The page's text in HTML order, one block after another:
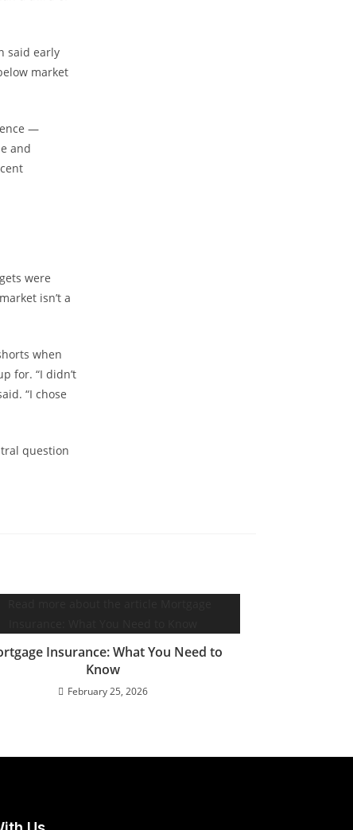
said early
market
—
and
were
isn’t a
when
for. “I didn’t
“I chose
question
Insurance: What You Need to
Know
February 25, 2026